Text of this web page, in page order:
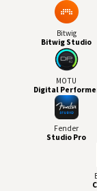
Bitwig
Bitwig Studio
MOTU
Digital
Fender
Studio Pro